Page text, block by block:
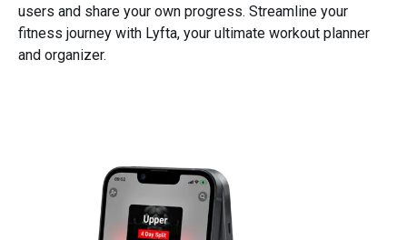
users and share your own progress. Streamline your
fitness journey with Lyfta, your ultimate workout planner
and organizer.